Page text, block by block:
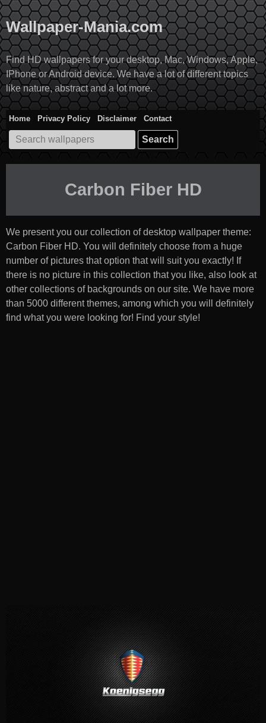
Skip
to
content
Wallpaper-Mania.com
Find HD wallpapers for your desktop, Mac, Windows, Apple,
IPhone or Android device. We have a lot of different topics
like nature, abstract and a lot more.
Home Privacy Policy Disclaimer
Contact
Search
for:
Carbon Fiber HD
We present you our collection of desktop wallpaper theme:
Carbon Fiber HD. You will definitely choose from a huge
number of pictures that option that will suit you exactly! If
there is no picture in this collection that you like, also look at
other collections of backgrounds on our site. We have more
than 5000 different themes, among which you will definitely
find what you were looking for! Find your style!